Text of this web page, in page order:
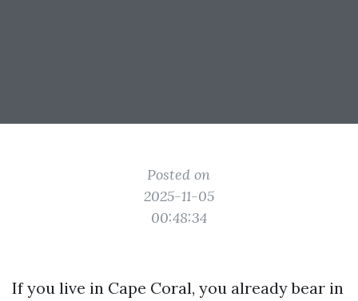
Posted on
2025-11-05
00:48:34
If you live in Cape Coral, you already bear in